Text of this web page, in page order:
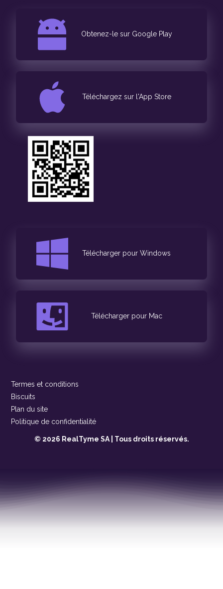
Obtenez-le sur Google Play
Téléchargez sur l'App Store
Télécharger pour Windows
Télécharger pour Mac
© 2026 RealTyme SA | Tous droits réservés.
Termes et conditions
Biscuits
Plan du site
Politique de confidentialité